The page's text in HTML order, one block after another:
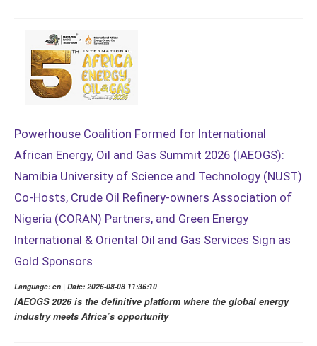
Powerhouse Coalition Formed for International
African Energy, Oil and Gas Summit 2026 (IAEOGS):
Namibia University of Science and Technology (NUST)
Co-Hosts, Crude Oil Refinery-owners Association of
Nigeria (CORAN) Partners, and Green Energy
International & Oriental Oil and Gas Services Sign as
Gold Sponsors
Language: en | Date: 2026-08-08 11:36:10
IAEOGS 2026 is the definitive platform where the global energy
industry meets Africa’s opportunity